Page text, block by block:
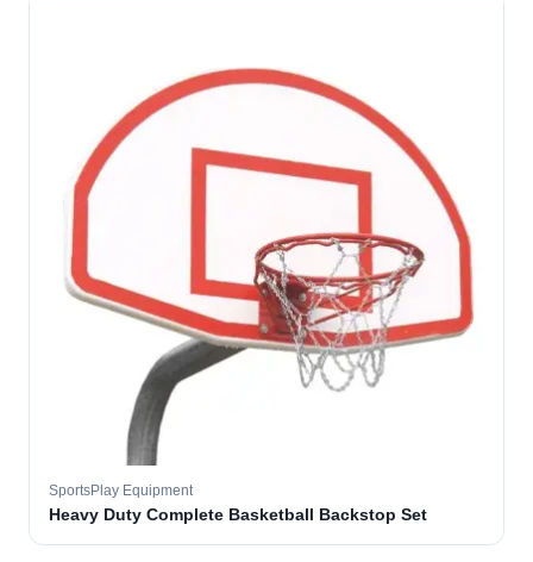
SportsPlay Equipment
Heavy Duty Complete Basketball Backstop Set